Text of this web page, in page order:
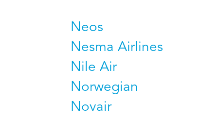
Neos
Nesma Airlines
Nile Air
Norwegian
Novair